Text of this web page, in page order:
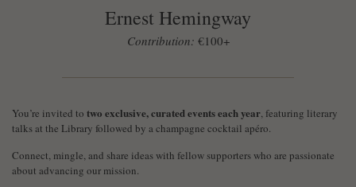
Ernest Hemingway
Contribution: €100+
You’re invited to two exclusive, curated events each year, featuring literary
talks at the Library followed by a champagne cocktail apéro.
Connect, mingle, and share ideas with fellow supporters who are passionate
about advancing our mission.